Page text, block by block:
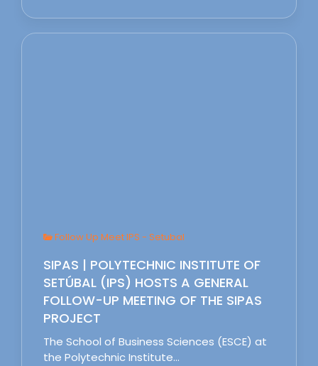
Follow Up Meet IPS - Setubal
SIPAS | POLYTECHNIC INSTITUTE OF
SETÚBAL (IPS) HOSTS A GENERAL
FOLLOW-UP MEETING OF THE SIPAS
PROJECT
The School of Business Sciences (ESCE) at
the Polytechnic Institute…